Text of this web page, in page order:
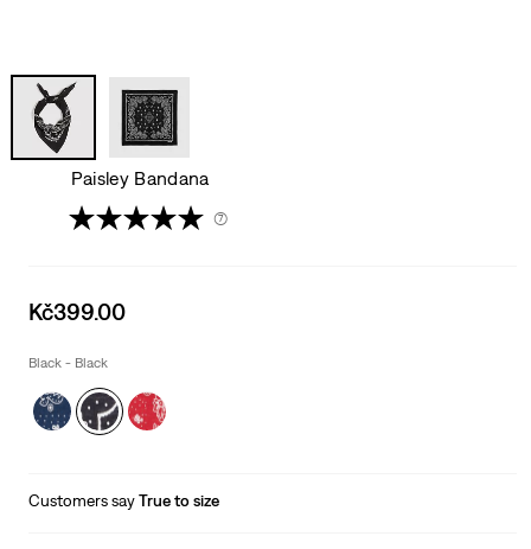
Paisley Bandana
(7)
Sale
is
Kč399.00
Black - Black
Customers sayTrue to size